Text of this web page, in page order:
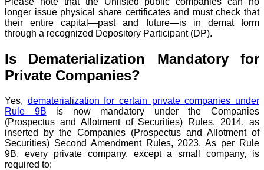
longer issue physical share certificates and must check that
their entire capital—past and future—is in demat form
through a recognized Depository Participant (DP).
Is Dematerialization Mandatory for
Private Companies?
Yes, dematerialization for certain private companies under
Rule 9B is now mandatory under the Companies
(Prospectus and Allotment of Securities) Rules, 2014, as
inserted by the Companies (Prospectus and Allotment of
Securities) Second Amendment Rules, 2023. As per Rule
9B, every private company, except a small company, is
required to: